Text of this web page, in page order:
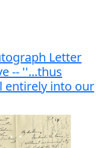
Letter
-- ''...thus
entirely into our